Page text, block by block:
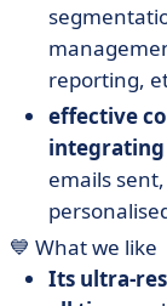
reporting,
effective
emails
💙 What we like
Its ultra-